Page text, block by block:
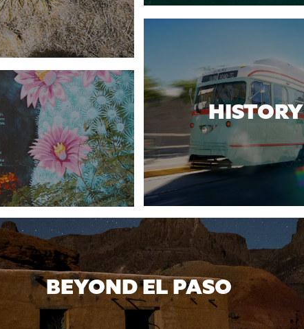
HISTORY
BEYOND EL PASO